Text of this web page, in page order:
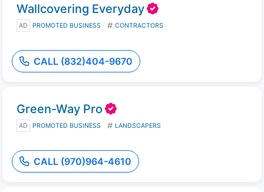
Wallcovering Everyday
AD PROMOTED BUSINESS CONTRACTORS
CALL (832)404-9670
Green-Way Pro
AD PROMOTED BUSINESS LANDSCAPERS
CALL (970)964-4610